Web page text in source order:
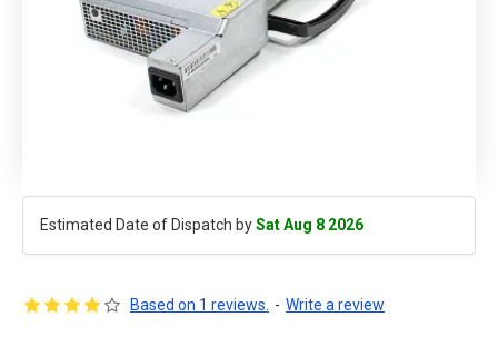
Estimated Date of Dispatch bySat Aug 8 2026
Based on 1 reviews. - Write a review